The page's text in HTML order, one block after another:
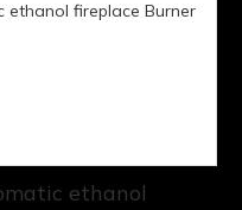
ethanol